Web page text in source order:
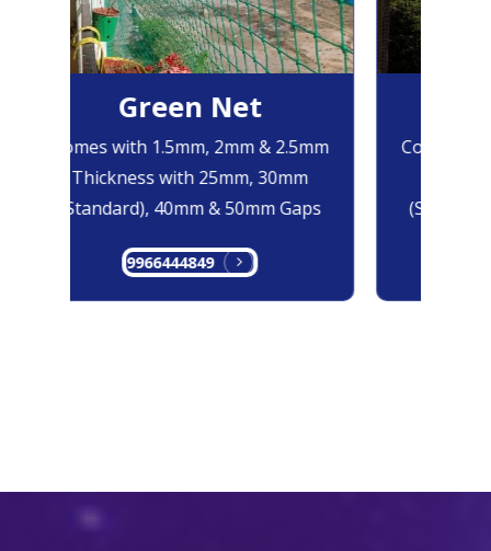
Green Net
Comes with 1.5mm, 2mm & 2.5mm
Thickness with 25mm, 30mm
(Standard), 40mm & 50mm Gaps
9966444849
Comes